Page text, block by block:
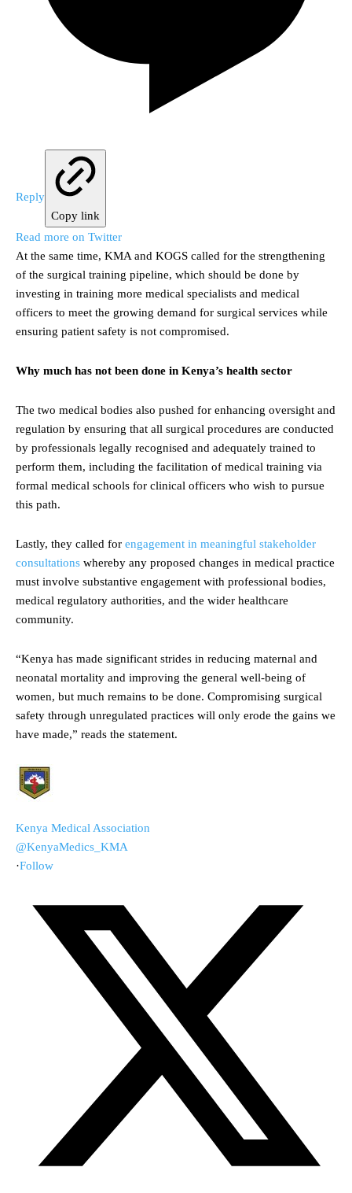
Reply
Copy link
Read more on Twitter
At the same time, KMA and KOGS called for the strengthening
of the surgical training pipeline, which should be done by
investing in training more medical specialists and medical
officers to meet the growing demand for surgical services while
ensuring patient safety is not compromised.
Why much has not been done in Kenya’s health sector
The two medical bodies also pushed for enhancing oversight and
regulation by ensuring that all surgical procedures are conducted
by professionals legally recognised and adequately trained to
perform them, including the facilitation of medical training via
formal medical schools for clinical officers who wish to pursue
this path.
Lastly, they called for engagement in meaningful stakeholder
consultations whereby any proposed changes in medical practice
must involve substantive engagement with professional bodies,
medical regulatory authorities, and the wider healthcare
community.
“Kenya has made significant strides in reducing maternal and
neonatal mortality and improving the general well-being of
women, but much remains to be done. Compromising surgical
safety through unregulated practices will only erode the gains we
have made,” reads the statement.
Kenya Medical Association
@KenyaMedics_KMA
·Follow